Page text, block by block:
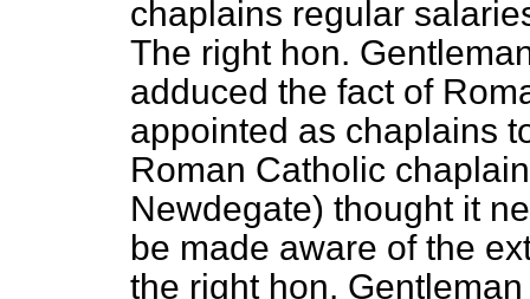
chaplains regular
The right hon.
adduced the fact of
appointed as chaplains
Roman Catholic
Newdegate) thought it
be made aware of the
the right hon.